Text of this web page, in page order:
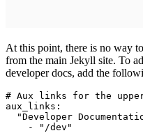
At this point, there is no way
from the main Jekyll site. To
developer docs, add the
# Aux links for the
aux_links :
"Developer
    -
"/dev"